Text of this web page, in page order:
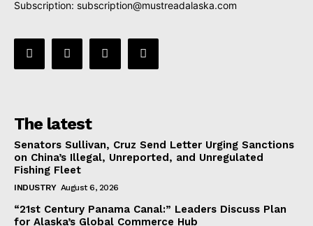
Subscription: subscription@mustreadalaska.com
The latest
Senators Sullivan, Cruz Send Letter Urging Sanctions
on China’s Illegal, Unreported, and Unregulated
Fishing Fleet
INDUSTRY August 6, 2026
“21st Century Panama Canal:” Leaders Discuss Plan
for Alaska’s Global Commerce Hub